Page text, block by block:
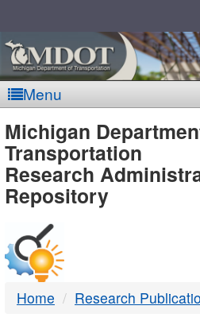
Menu
MDOT
-
DTMB
Michigan
Transportation
Research
Repository
Home Research